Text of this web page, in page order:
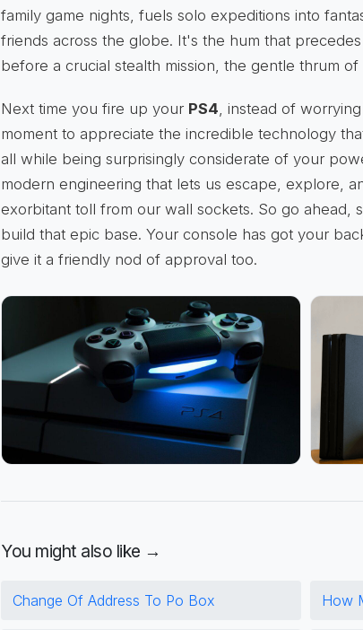
family game nights, fuels solo expeditions into
friends across the globe. It's the hum that
before a crucial stealth mission, the gentle thrum of
Next time you fire up your PS4 , instead of
moment to appreciate the incredible technology
all while being surprisingly considerate of your
modern engineering that lets us escape, explore,
exorbitant toll from our wall sockets. So go ahead,
build that epic base. Your console has got your
give it a friendly nod of approval too.
You might also like →
Change Of Address To Po Box How